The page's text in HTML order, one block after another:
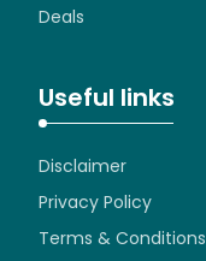
Deals
Useful links
Disclaimer
Privacy Policy
Terms & Conditions